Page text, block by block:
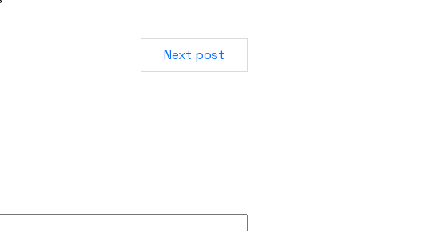
Next post